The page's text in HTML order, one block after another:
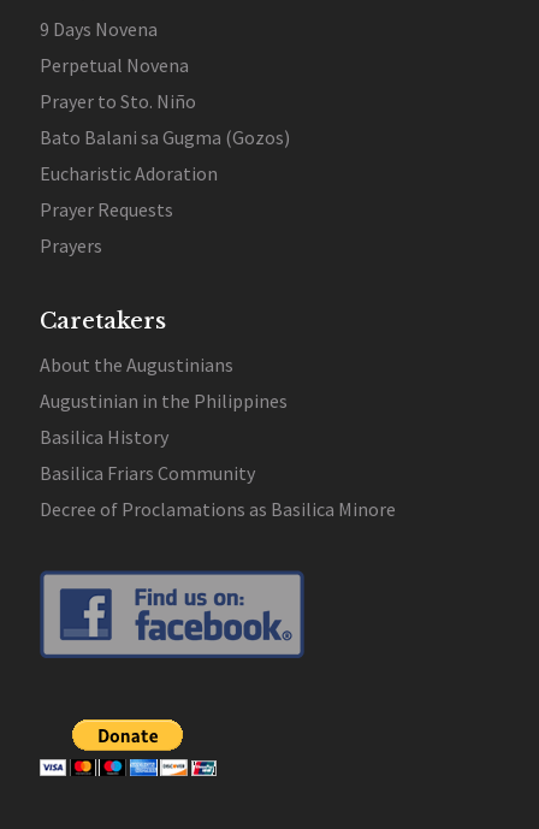
9 Days Novena
Perpetual Novena
Prayer to Sto. Niño
Bato Balani sa Gugma (Gozos)
Eucharistic Adoration
Prayer Requests
Prayers
Caretakers
About the Augustinians
Augustinian in the Philippines
Basilica History
Basilica Friars Community
Decree of Proclamations as Basilica Minore